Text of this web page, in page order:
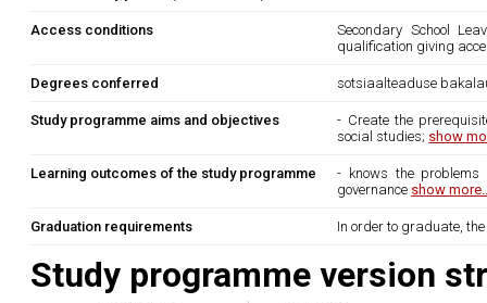
Access conditions
Secondary School
qualification giving
Degrees conferred sotsiaalteaduse
Study programme aims and objectives
- Create the
social studies; show
Learning outcomes of the study programme
- knows the
governance show
Graduation requirements In order to graduate,
Study programme version